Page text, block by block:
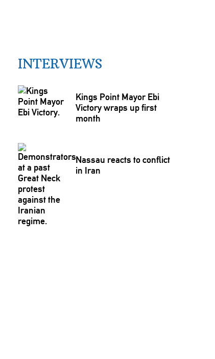
INTERVIEWS
Kings Point Mayor Ebi
Victory wraps up first
month
Nassau reacts to conflict
in Iran